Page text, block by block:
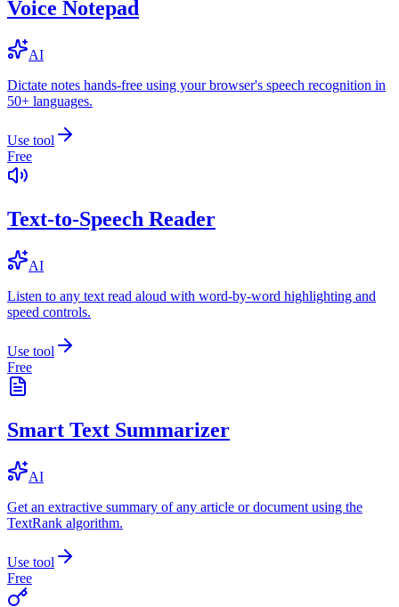
Voice Notepad
AI
Dictate notes hands-free using your browser's speech recognition in
50+ languages.
Use tool
Free
Text-to-Speech Reader
AI
Listen to any text read aloud with word-by-word highlighting and
speed controls.
Use tool
Free
Smart Text Summarizer
AI
Get an extractive summary of any article or document using the
TextRank algorithm.
Use tool
Free